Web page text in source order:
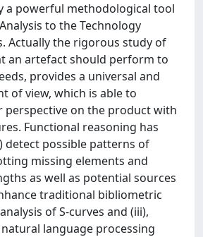
a powerful methodological tool
to the Technology
Actually the rigorous study of
an artefact should perform to
provides a universal and
of view, which is able to
perspective on the product with
Functional reasoning has
detect possible patterns of
missing elements and
as well as potential sources
traditional bibliometric
of S-curves and (iii),
language processing